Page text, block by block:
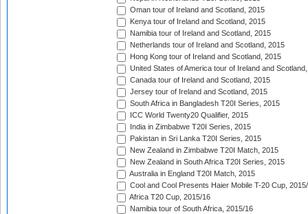
Oman tour of Ireland and Scotland, 2015
Kenya tour of Ireland and Scotland, 2015
Namibia tour of Ireland and Scotland, 2015
Netherlands tour of Ireland and Scotland, 2015
Hong Kong tour of Ireland and Scotland, 2015
United States of America tour of Ireland and
Canada tour of Ireland and Scotland, 2015
Jersey tour of Ireland and Scotland, 2015
South Africa in Bangladesh T20I Series, 2015
ICC World Twenty20 Qualifier, 2015
India in Zimbabwe T20I Series, 2015
Pakistan in Sri Lanka T20I Series, 2015
New Zealand in Zimbabwe T20I Match, 2015
New Zealand in South Africa T20I Series, 2015
Australia in England T20I Match, 2015
Cool and Cool Presents Haier Mobile T-20 Cup,
Africa T20 Cup, 2015/16
Namibia tour of South Africa, 2015/16